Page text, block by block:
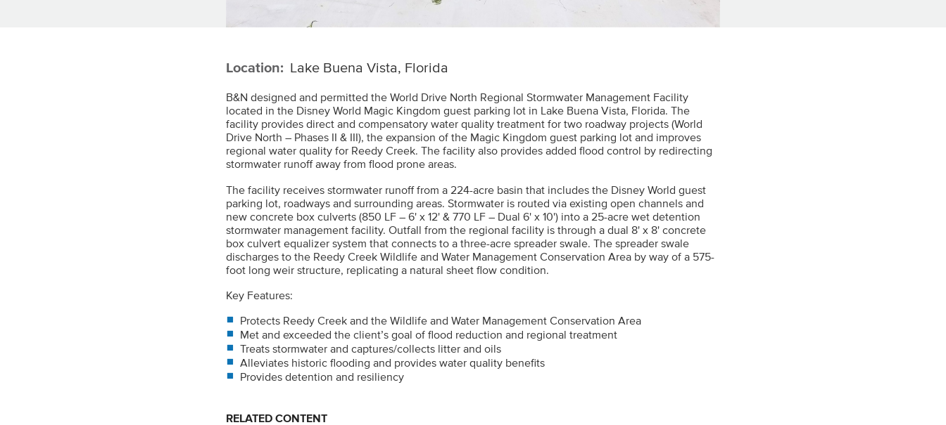
Location: Lake Buena Vista, Florida
B&N designed and permitted the World Drive North Regional Stormwater Management Facility
located in the Disney World Magic Kingdom guest parking lot in Lake Buena Vista, Florida. The
facility provides direct and compensatory water quality treatment for two roadway projects (World
Drive North – Phases II & III), the expansion of the Magic Kingdom guest parking lot and improves
regional water quality for Reedy Creek. The facility also provides added flood control by redirecting
stormwater runoff away from flood prone areas.
The facility receives stormwater runoff from a 224-acre basin that includes the Disney World guest
parking lot, roadways and surrounding areas. Stormwater is routed via existing open channels and
new concrete box culverts (850 LF – 6' x 12' & 770 LF – Dual 6' x 10') into a 25-acre wet detention
stormwater management facility. Outfall from the regional facility is through a dual 8' x 8' concrete
box culvert equalizer system that connects to a three-acre spreader swale. The spreader swale
discharges to the Reedy Creek Wildlife and Water Management Conservation Area by way of a 575-
foot long weir structure, replicating a natural sheet flow condition.
Key Features:
Protects Reedy Creek and the Wildlife and Water Management Conservation Area
Met and exceeded the client’s goal of flood reduction and regional treatment
Treats stormwater and captures/collects litter and oils
Alleviates historic flooding and provides water quality benefits
Provides detention and resiliency
RELATED CONTENT